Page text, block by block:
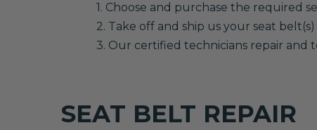
1. Choose and purchase the required
2. Take off and ship us your seat belt(s)
3. Our certified technicians repair and
SEAT BELT REPAIR